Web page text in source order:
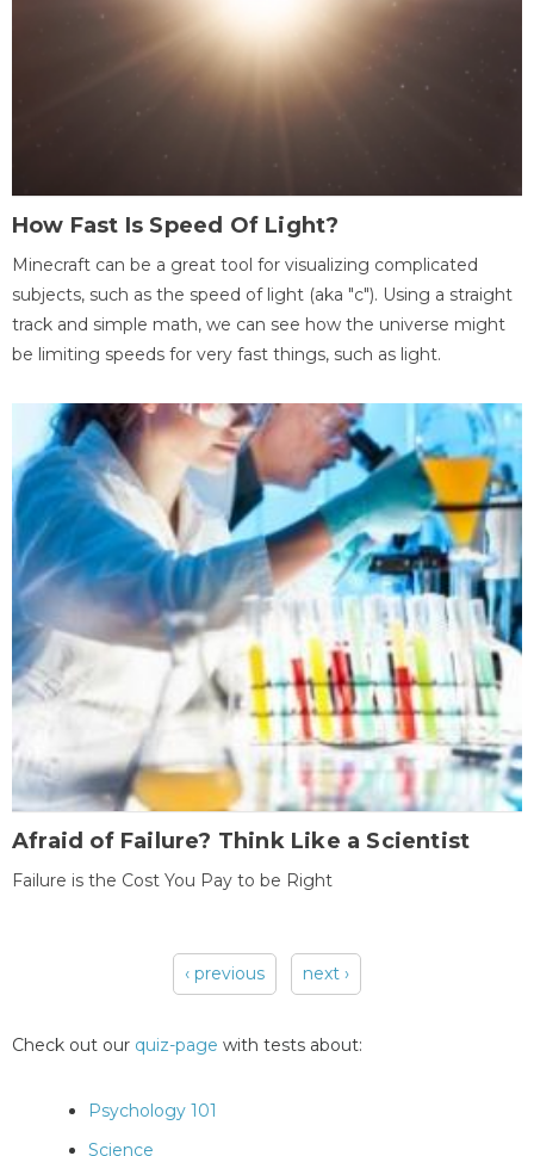
How Fast Is Speed Of Light?
Minecraft can be a great tool for visualizing complicated
subjects, such as the speed of light (aka "c"). Using a straight
track and simple math, we can see how the universe might
be limiting speeds for very fast things, such as light.
Afraid of Failure? Think Like a Scientist
Failure is the Cost You Pay to be Right
‹ previous next ›
Check out our quiz-page with tests about:
Psychology 101
Science